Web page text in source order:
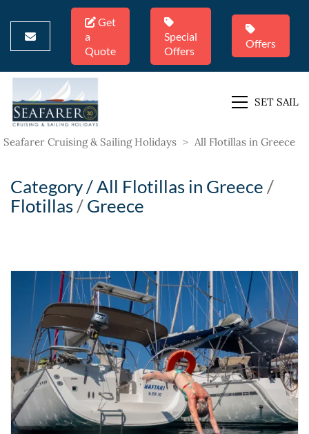
Get
a
Quote
Special
Offers
Offers
SET SAIL
Seafarer Cruising & Sailing Holidays > All Flotillas in Greece
Category /All Flotillas in Greece /
Flotillas/Greece